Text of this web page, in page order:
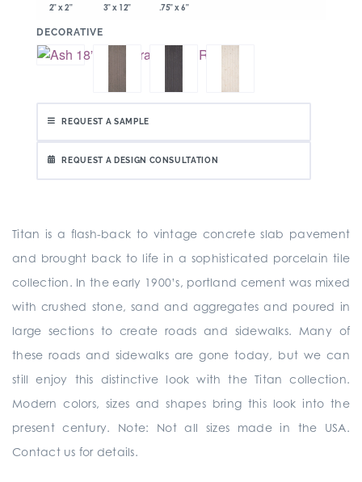
2" x 2" 3" x 12" .75" x 6"
DECORATIVE
REQUEST A SAMPLE
REQUEST A DESIGN CONSULTATION
Titan is a flash-back to vintage concrete slab pavement
and brought back to life in a sophisticated porcelain tile
collection. In the early 1900’s, portland cement was mixed
with crushed stone, sand and aggregates and poured in
large sections to create roads and sidewalks. Many of
these roads and sidewalks are gone today, but we can
still enjoy this distinctive look with the Titan collection.
Modern colors, sizes and shapes bring this look into the
present century. Note: Not all sizes made in the USA.
Contact us for details.